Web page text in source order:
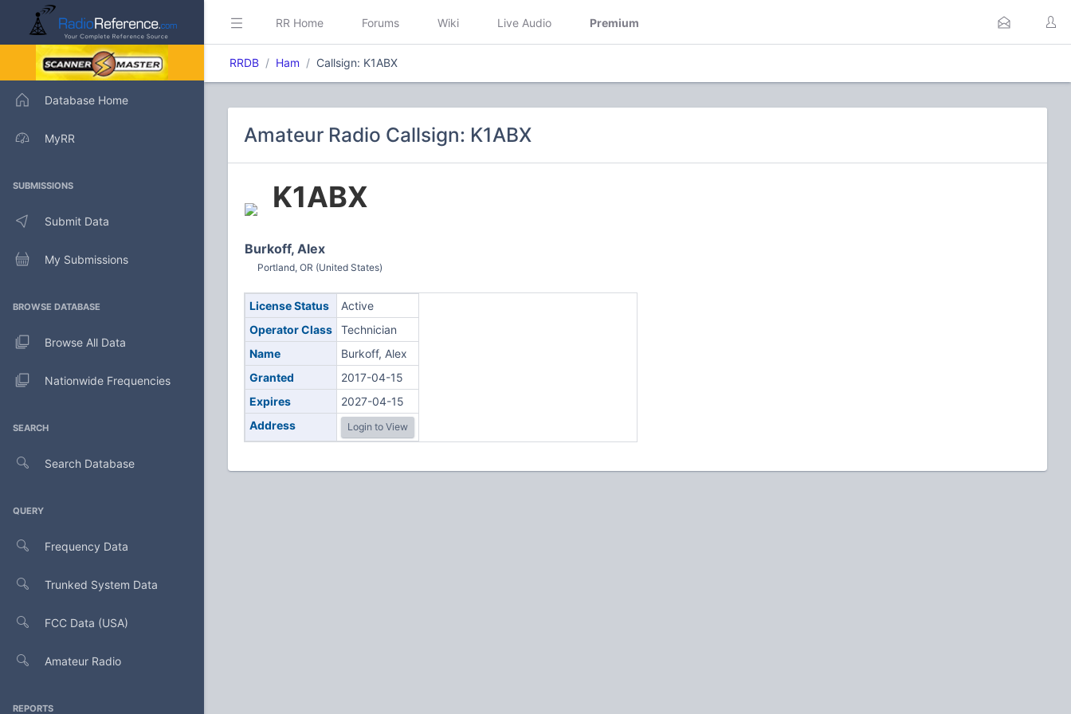
Database Home
MyRR
SUBMISSIONS
Submit Data
My Submissions
BROWSE DATABASE
Browse All Data
Nationwide Frequencies
SEARCH
Search Database
QUERY
Frequency Data
Trunked System Data
FCC Data (USA)
Amateur Radio
REPORTS
RR Home Forums Wiki Live Audio Premium
RRDB Ham Callsign: K1ABX
Amateur Radio Callsign: K1ABX
K1ABX
Burkoff, Alex
Portland, OR (United States)
License Status
Active
Operator Class
Technician
Name
Burkoff, Alex
Granted
2017-04-15
Expires
2027-04-15
Address
Login to View